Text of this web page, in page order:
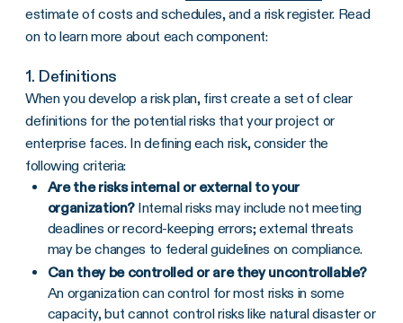
estimate of costs and schedules, and a risk register. Read
on to learn more about each component:
1. Definitions
When you develop a risk plan, first create a set of clear
definitions for the potential risks that your project or
enterprise faces. In defining each risk, consider the
following criteria:
Are the risks internal or external to your
organization?Internal risks may include not meeting
deadlines or record-keeping errors; external threats
may be changes to federal guidelines on compliance.
Can they be controlled or are they uncontrollable?
An organization can control for most risks in some
capacity, but cannot control risks like natural disaster or